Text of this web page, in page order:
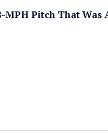
MPH Pitch That